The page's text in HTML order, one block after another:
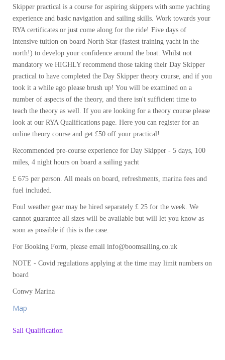
Skipper practical is a course for aspiring skippers with some yachting
experience and basic navigation and sailing skills. Work towards your
RYA certificates or just come along for the ride! Five days of
intensive tuition on board North Star (fastest training yacht in the
north!) to develop your confidence around the boat. Whilst not
mandatory we HIGHLY recommend those taking their Day Skipper
practical to have completed the Day Skipper theory course, and if you
took it a while ago please brush up! You will be examined on a
number of aspects of the theory, and there isn't sufficient time to
teach the theory as well. If you are looking for a theory course please
look at our RYA Qualifications page. Here you can register for an
online theory course and get £50 off your practical!
Recommended pre-course experience for Day Skipper - 5 days, 100
miles, 4 night hours on board a sailing yacht
£ 675 per person. All meals on board, refreshments, marina fees and
fuel included.
Foul weather gear may be hired separately £ 25 for the week. We
cannot guarantee all sizes will be available but will let you know as
soon as possible if this is the case.
For Booking Form, please email info@boomsailing.co.uk
NOTE - Covid regulations applying at the time may limit numbers on
board
Conwy Marina
Map
Sail Qualification